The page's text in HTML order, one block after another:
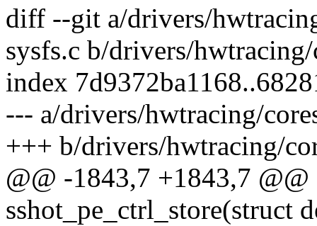
diff --git a/drivers/
sysfs.c b/drivers/
index
--- a/drivers/hwtracing/
+++ b/drivers/hwtracing/
@@ -1843,7 +1843,7 @@
sshot_pe_ctrl_store(struct